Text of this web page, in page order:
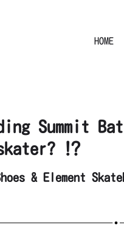
HOME
Summit
⁉︎
& Element